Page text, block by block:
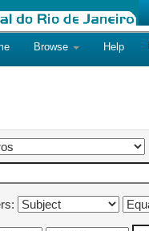
Browse Help